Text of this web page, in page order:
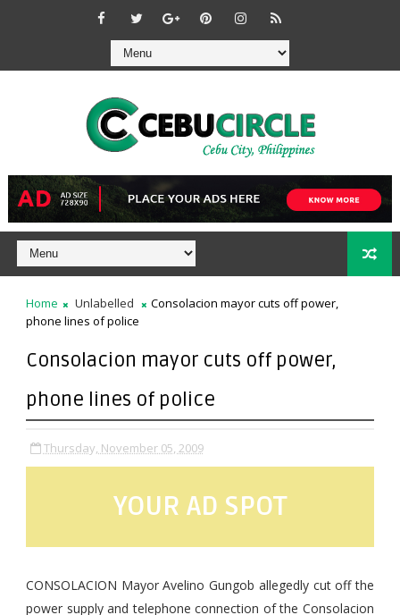
Home Unlabelled
Consolacion mayor cuts off power,
phone lines of police
Consolacion mayor cuts off power,
phone lines of police
Thursday, November 05, 2009
YOUR AD SPOT
CONSOLACION Mayor Avelino Gungob allegedly cut off the
power supply and telephone connection of the Consolacion